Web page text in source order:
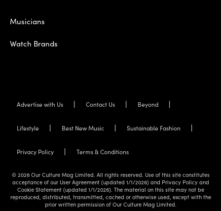
Musicians
Watch Brands
Advertise with Us Contact Us Beyond
Lifestyle Best New Music Sustainable Fashion
Privacy Policy Terms & Conditions
© 2026 Our Culture Mag Limited. All rights reserved. Use of this site constitutes
acceptance of our User Agreement (updated 1/1/2026) and Privacy Policy and
Cookie Statement (updated 1/1/2026). The material on this site may not be
reproduced, distributed, transmitted, cached or otherwise used, except with the
prior written permission of Our Culture Mag Limited.